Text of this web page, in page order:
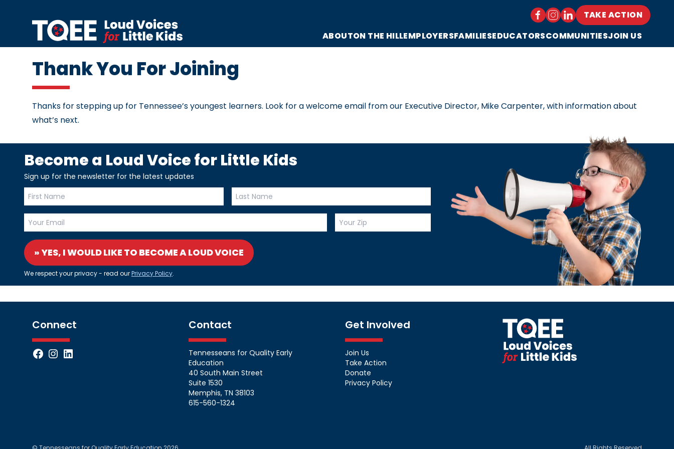
ABOUTON THE HILLEMPLOYERSFAMILIESEDUCATORSCOMMUNITIESJOIN US
TAKE ACTION
Thank You For Joining
Thanks for stepping up for Tennessee’s youngest learners. Look for a welcome email from our Executive Director, Mike Carpenter, with information about
what’s next.
Become a Loud Voice for Little Kids
Sign up for the newsletter for the latest updates
» YES, I WOULD LIKE TO BECOME A LOUD VOICE
We respect your privacy - read ourPrivacy Policy.
Connect
Facebook
Instagram
LinkedIn
Contact
Tennesseans for Quality Early
Education
40 South Main Street
Suite 1530
Memphis, TN 38103
615-560-1324
Get Involved
Join Us
Take Action
Donate
Privacy Policy